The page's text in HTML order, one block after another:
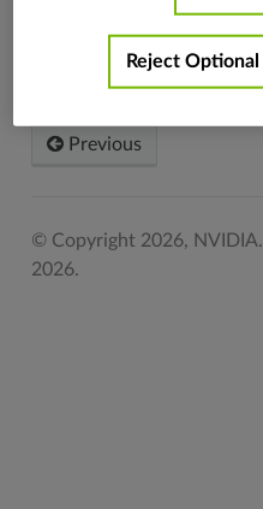
Previous
© Copyright 2026, NVIDIA.
2026.
Reject Optional